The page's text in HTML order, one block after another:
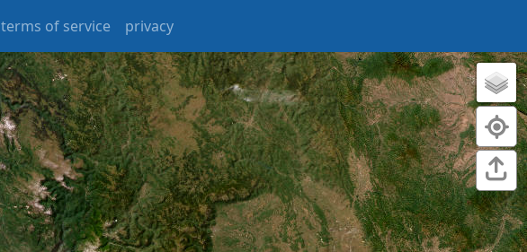
terms of service privacy